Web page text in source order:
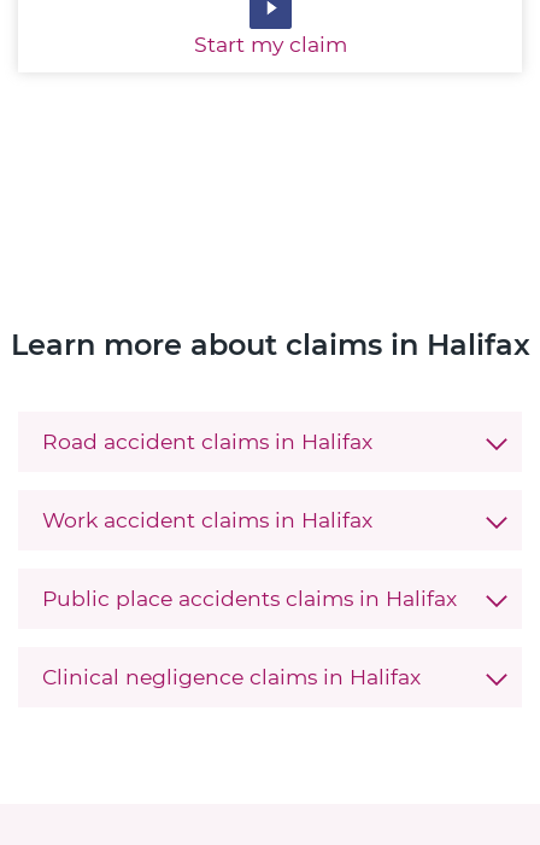
Start my claim
Learn more about claims in Halifax
Road accident claims in Halifax
Work accident claims in Halifax
Public place accidents claims in Halifax
Clinical negligence claims in Halifax